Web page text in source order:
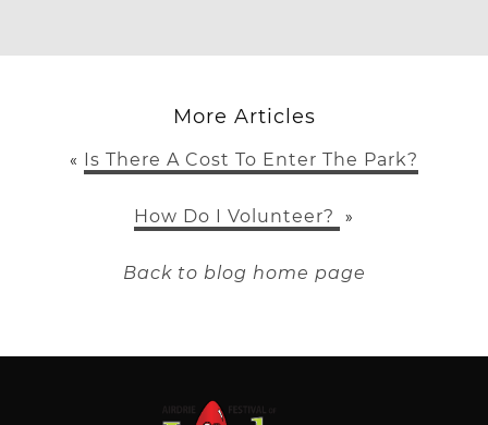
More Articles
« Is There A Cost To Enter The Park?
How Do I Volunteer? »
Back to blog home page